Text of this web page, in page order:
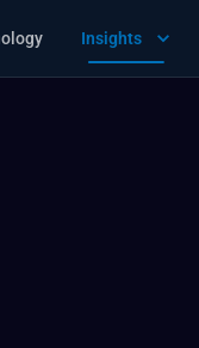
Insights